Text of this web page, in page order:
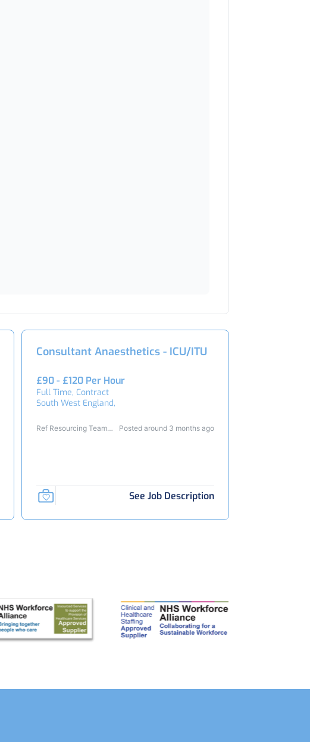
Consultant Anaesthetics - ICU/ITU
£90 - £120 Per Hour
Full Time, Contract
South West England,
Ref Resourcing Team
Posted around 3 months ago
See Job Description